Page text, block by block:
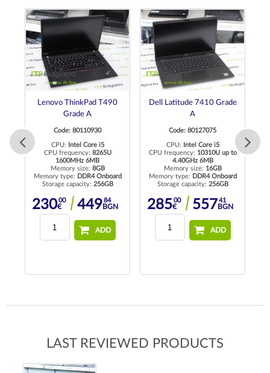
Lenovo ThinkPad T490
Grade A
Code: 80110930
CPU:
Intel Core i5
CPU frequency: 8265U
1600MHz 6MB
Memory size: 8GB
Memory type: DDR4 Onboard
Storage capacity: 256GB
23000
€ 44984
BGN
ADD
Dell Latitude 7410 Grade
A
Code: 80127075
CPU:
Intel Core i5
CPU frequency: 10310U up to
4.40GHz 6MB
Memory size: 16GB
Memory type: DDR4 Onboard
Storage capacity: 256GB
28500
€ 55741
BGN
ADD
LAST REVIEWED PRODUCTS